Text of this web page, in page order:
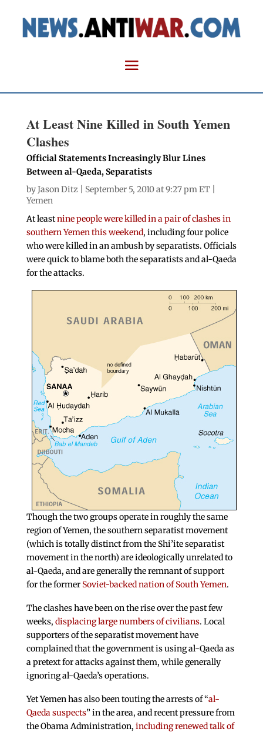
At Least Nine Killed in South Yemen
Clashes
Official Statements Increasingly Blur Lines
Between al-Qaeda, Separatists
byJason Ditz | September 5, 2010 at 9:27 pm ET |
Yemen
At leastnine people were killed in a pair of clashes in
southern Yemen this weekend, including four police
who were killed in an ambush by separatists. Officials
were quick to blame both the separatists and al-Qaeda
for the attacks.
Though the two groups operate in roughly the same
region of Yemen, the southern separatist movement
(which is totally distinct from the Shi’ite separatist
movement in the north) are ideologically unrelated to
al-Qaeda, and are generally the remnant of support
for the former Soviet-backed nation of South Yemen.
The clashes have been on the rise over the past few
weeks, displacing large numbers of civilians. Local
supporters of the separatist movement have
complained that the government is using al-Qaeda as
a pretext for attacks against them, while generally
ignoring al-Qaeda’s operations.
Yet Yemen has also been touting the arrests of “al-
Qaeda suspects” in the area, and recent pressure from
the Obama Administration, including renewed talk of